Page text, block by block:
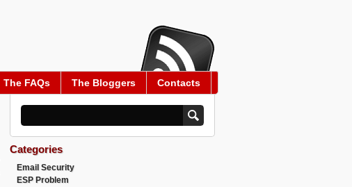
The FAQs The Bloggers Contacts
Categories
Email Security
ESP Problem